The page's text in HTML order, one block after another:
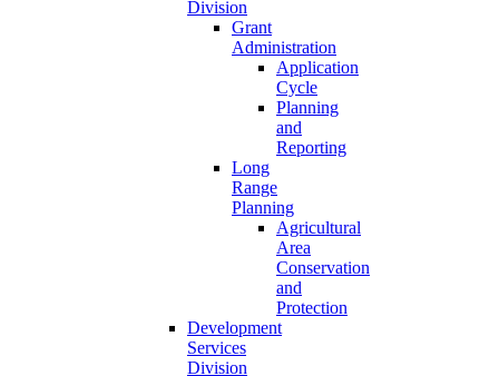
Division
Grant
Administration
Application
Cycle
Planning
and
Reporting
Long
Range
Planning
Agricultural
Area
Conservation
and
Protection
Development
Services
Division